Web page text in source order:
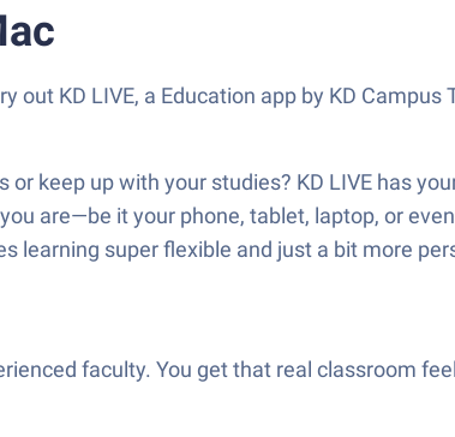
KD LIVE, a Education app by KD Campus
keep up with your studies? KD LIVE has
are—be it your phone, tablet, laptop, or
learning super flexible and just a bit more
faculty. You get that real classroom